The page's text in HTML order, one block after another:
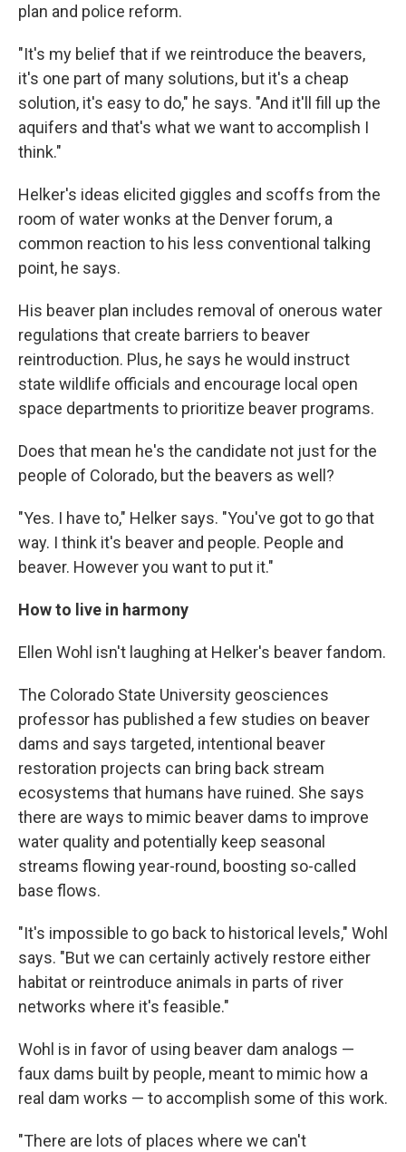
plan and police reform.
"It's my belief that if we reintroduce the beavers,
it's one part of many solutions, but it's a cheap
solution, it's easy to do," he says. "And it'll fill up the
aquifers and that's what we want to accomplish I
think."
Helker's ideas elicited giggles and scoffs from the
room of water wonks at the Denver forum, a
common reaction to his less conventional talking
point, he says.
His beaver plan includes removal of onerous water
regulations that create barriers to beaver
reintroduction. Plus, he says he would instruct
state wildlife officials and encourage local open
space departments to prioritize beaver programs.
Does that mean he's the candidate not just for the
people of Colorado, but the beavers as well?
"Yes. I have to," Helker says. "You've got to go that
way. I think it's beaver and people. People and
beaver. However you want to put it."
How to live in harmony
Ellen Wohl isn't laughing at Helker's beaver fandom.
The Colorado State University geosciences
professor has published a few studies on beaver
dams and says targeted, intentional beaver
restoration projects can bring back stream
ecosystems that humans have ruined. She says
there are ways to mimic beaver dams to improve
water quality and potentially keep seasonal
streams flowing year-round, boosting so-called
base flows.
"It's impossible to go back to historical levels," Wohl
says. "But we can certainly actively restore either
habitat or reintroduce animals in parts of river
networks where it's feasible."
Wohl is in favor of using beaver dam analogs —
faux dams built by people, meant to mimic how a
real dam works — to accomplish some of this work.
"There are lots of places where we can't